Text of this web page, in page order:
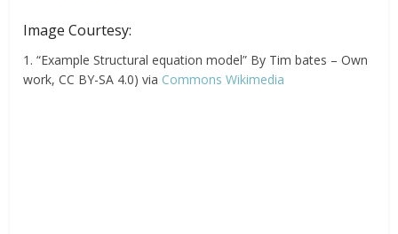
Image Courtesy:
1. “Example Structural equation model” By Tim bates – Own
work, CC BY-SA 4.0) via Commons Wikimedia